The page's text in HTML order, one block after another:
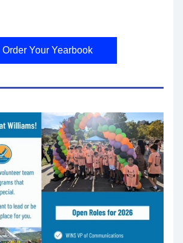
Order Your Yearbook